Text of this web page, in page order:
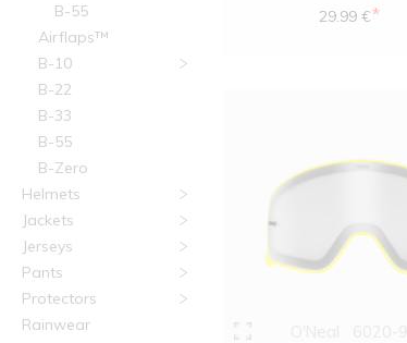
B-55
Airflaps™
B-10
B-22
B-33
B-55
B-Zero
Helmets
Jackets
Jerseys
Pants
Protectors
Rainwear
29.99 €*